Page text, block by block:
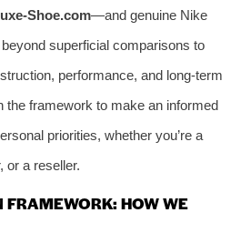
Shoe.com—and genuine Nike
superficial comparisons to
performance, and long-term
the framework to make an informed
priorities, whether you’re a
or a reseller.
FRAMEWORK: HOW WE